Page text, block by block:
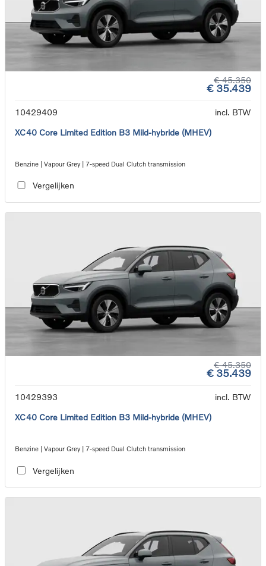
€ 45.350
€ 35.439
10429409
incl. BTW
XC40 Core Limited Edition B3 Mild-hybride (MHEV)
Benzine | Vapour Grey | 7-speed Dual Clutch transmission
Vergelijken
€ 45.350
€ 35.439
10429393
incl. BTW
XC40 Core Limited Edition B3 Mild-hybride (MHEV)
Benzine | Vapour Grey | 7-speed Dual Clutch transmission
Vergelijken